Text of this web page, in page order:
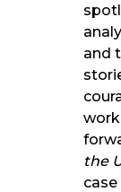
and
the